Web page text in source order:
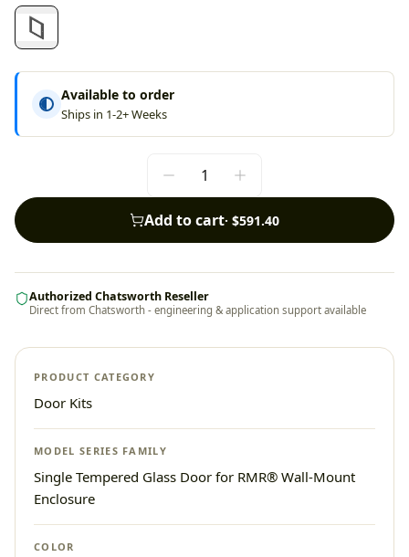
Available to order
Ships in 1-2+ Weeks
Add to cart· $591.40
Authorized Chatsworth Reseller
Direct from Chatsworth - engineering & application support available
PRODUCT CATEGORY
Door Kits
MODEL SERIES FAMILY
Single Tempered Glass Door for RMR® Wall-Mount
Enclosure
COLOR